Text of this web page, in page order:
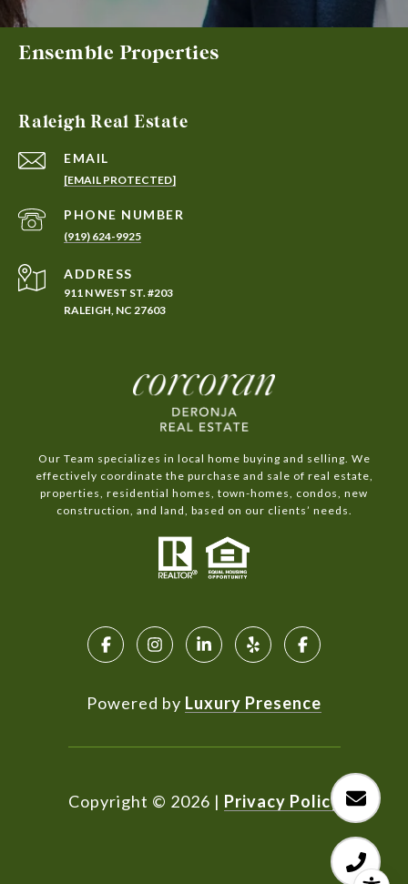
Ensemble Properties
Raleigh Real Estate
EMAIL
[EMAIL PROTECTED]
PHONE NUMBER
(919) 624-9925
ADDRESS
911 N WEST ST. #203
RALEIGH, NC 27603
Our Team specializes in local home buying and selling. We
effectively coordinate the purchase and sale of real estate,
properties, residential homes, town-homes, condos, new
construction, and land, based on our clients’ needs.
Powered by Luxury Presence
Copyright © 2026 | Privacy Policy